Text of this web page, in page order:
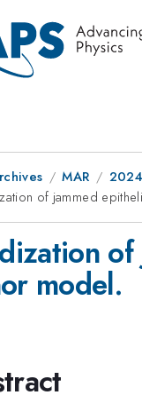
MAR
of jammed
model.